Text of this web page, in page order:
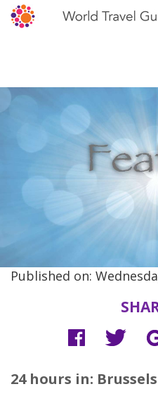
24 hours in: Brussels
Published on: